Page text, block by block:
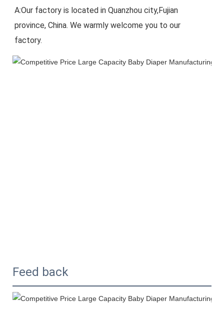
A:Our factory is located in Quanzhou city,Fujian
province, China. We warmly welcome you to our
factory.
Feed back